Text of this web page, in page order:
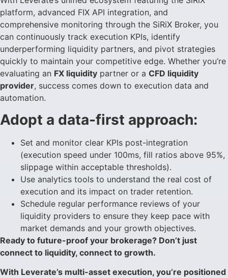
platform, advanced FIX API integration, and
comprehensive monitoring through the SiRiX Broker, you
can continuously track execution KPIs, identify
underperforming liquidity partners, and pivot strategies
quickly to maintain your competitive edge. Whether you’re
evaluating an FX liquidity partner or a CFD liquidity
provider, success comes down to execution data and
automation.
Adopt a data-first approach:
Set and monitor clear KPIs post-integration
(execution speed under 100ms, fill ratios above 95%,
slippage within acceptable thresholds).
Use analytics tools to understand the real cost of
execution and its impact on trader retention.
Schedule regular performance reviews of your
liquidity providers to ensure they keep pace with
market demands and your growth objectives.
Ready to future-proof your brokerage? Don’t just
connect to liquidity, connect to growth.
With Leverate’s multi-asset execution, you’re positioned